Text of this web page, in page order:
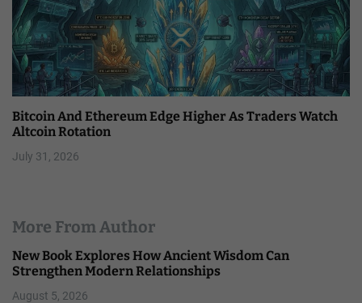
Bitcoin And Ethereum Edge Higher As Traders Watch
Altcoin Rotation
July 31, 2026
More From Author
New Book Explores How Ancient Wisdom Can
Strengthen Modern Relationships
August 5, 2026